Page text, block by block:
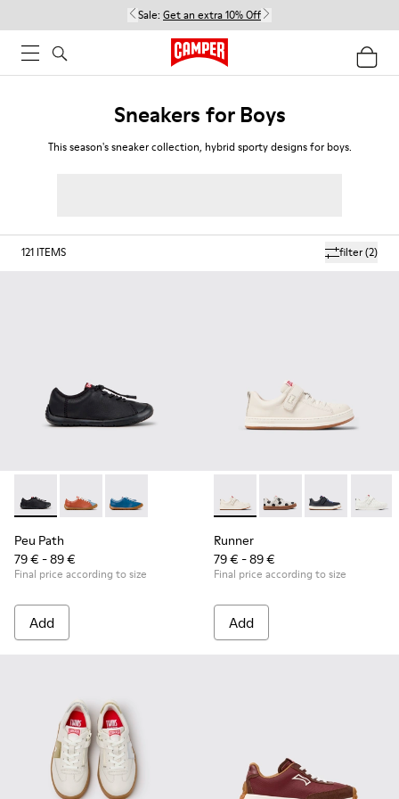
Sale: Get an extra 10% Off
Sneakers for Boys
This season's sneaker collection, hybrid sporty designs for boys.
filter(2)
121 ITEMS
Peu Path - K800707-007 - Black Leather Sneakers for
Peu Path - K800707-008 - Multicolor Leather
Peu Path - K800707-002 - Blue Leather
Peu Path
79 € - 89 €
Final price according to size
Add
Runner - K800247-030 -
Runner - K800247-
Runner -
Runner
79 € - 89 €
Final price according to size
Add